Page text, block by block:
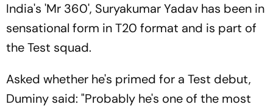
India's 'Mr 360', Suryakumar Yadav has been in
sensational form in T20 format and is part of
the Test squad.
Asked whether he's primed for a Test debut,
Duminy said: "Probably he's one of the most